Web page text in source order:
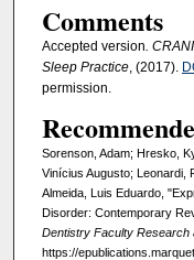
Comments
Accepted version.
Sleep Practice, (2017).
permission.
Sorenson, Adam; Hresko,
Vinícius Augusto; Leonardi,
Almeida, Luis Eduardo,
Disorder: Contemporary
Dentistry Faculty Research
https://